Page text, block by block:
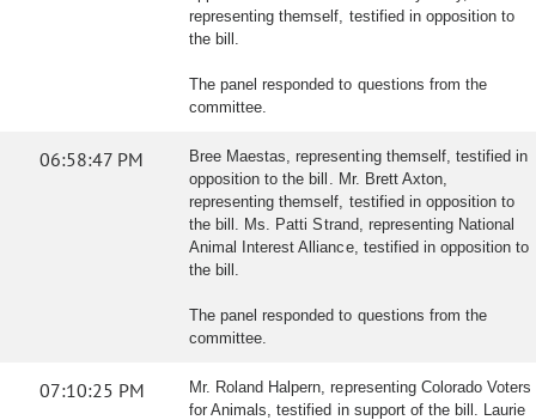
representing themself, testified in opposition to
the bill.
The panel responded to questions from the
committee.
06:58:47 PM
Bree Maestas, representing themself, testified in
opposition to the bill. Mr. Brett Axton,
representing themself, testified in opposition to
the bill. Ms. Patti Strand, representing National
Animal Interest Alliance, testified in opposition to
the bill.
The panel responded to questions from the
committee.
07:10:25 PM
Mr. Roland Halpern, representing Colorado Voters
for Animals, testified in support of the bill. Laurie